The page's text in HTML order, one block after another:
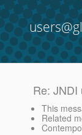
Re: JNDI
This
Related